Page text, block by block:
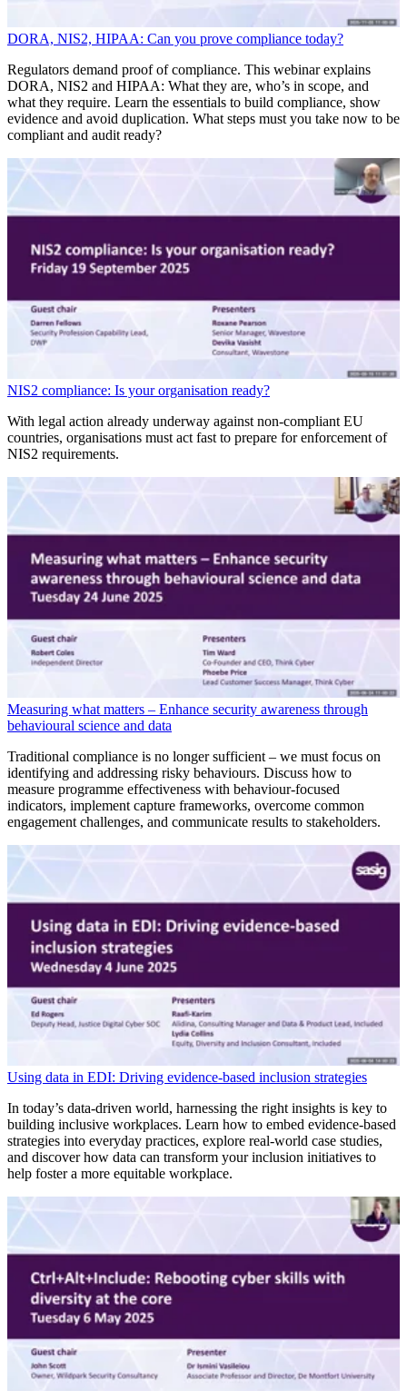
DORA, NIS2, HIPAA: Can you prove compliance today?
Regulators demand proof of compliance. This webinar explains
DORA, NIS2 and HIPAA: What they are, who’s in scope, and
what they require. Learn the essentials to build compliance, show
evidence and avoid duplication. What steps must you take now to be
compliant and audit ready?
NIS2 compliance: Is your organisation ready?
With legal action already underway against non-compliant EU
countries, organisations must act fast to prepare for enforcement of
NIS2 requirements.
Measuring what matters – Enhance security awareness through
behavioural science and data
Traditional compliance is no longer sufficient – we must focus on
identifying and addressing risky behaviours. Discuss how to
measure programme effectiveness with behaviour-focused
indicators, implement capture frameworks, overcome common
engagement challenges, and communicate results to stakeholders.
Using data in EDI: Driving evidence-based inclusion strategies
In today’s data-driven world, harnessing the right insights is key to
building inclusive workplaces. Learn how to embed evidence-based
strategies into everyday practices, explore real-world case studies,
and discover how data can transform your inclusion initiatives to
help foster a more equitable workplace.